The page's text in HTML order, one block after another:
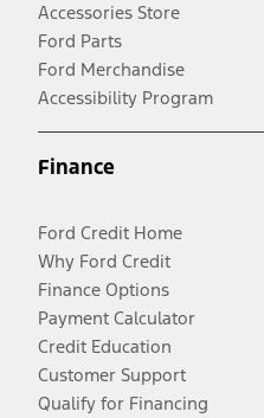
Accessories Store
Ford Parts
Ford Merchandise
Accessibility Program
Finance
Ford Credit Home
Why Ford Credit
Finance Options
Payment Calculator
Credit Education
Customer Support
Qualify for Financing